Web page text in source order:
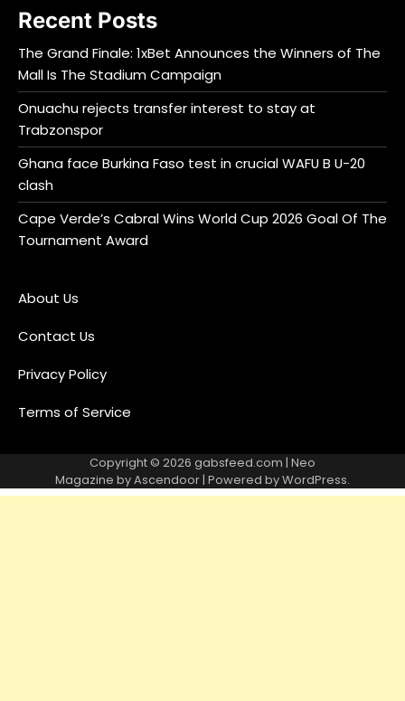
Recent Posts
The Grand Finale: 1xBet Announces the Winners of The
Mall Is The Stadium Campaign
Onuachu rejects transfer interest to stay at
Trabzonspor
Ghana face Burkina Faso test in crucial WAFU B U-20
clash
Cape Verde’s Cabral Wins World Cup 2026 Goal Of The
Tournament Award
About Us
Contact Us
Privacy Policy
Terms of Service
Copyright © 2026 gabsfeed.com | Neo
Magazine byAscendoor| Powered byWordPress.